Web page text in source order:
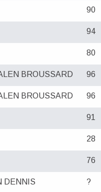
90
94
80
BROUSSARD 96
BROUSSARD 96
91
28
76
DENNIS ?